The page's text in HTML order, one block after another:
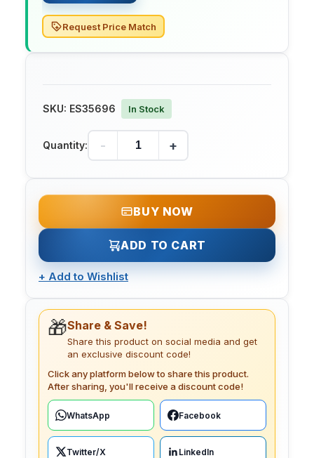
Request Price Match
SKU: ES35696 In Stock
Quantity: - +
BUY NOW
ADD TO CART
+ Add to Wishlist
🎁Share & Save!
Share this product on social media and get
an exclusive discount code!
Click any platform below to share this product.
After sharing, you'll receive a discount code!
WhatsApp Facebook
Twitter/X LinkedIn